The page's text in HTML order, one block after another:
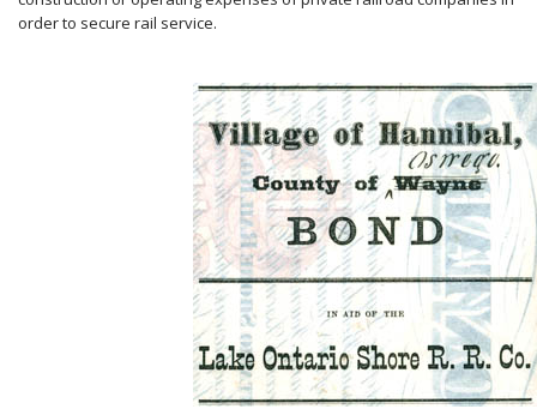
order to secure rail service.